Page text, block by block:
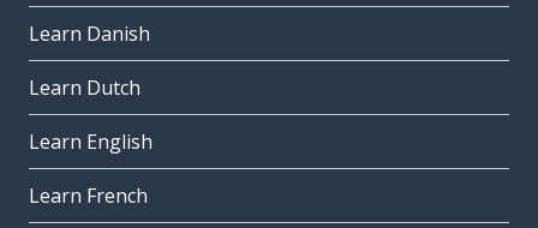
Learn Danish
Learn Dutch
Learn English
Learn French